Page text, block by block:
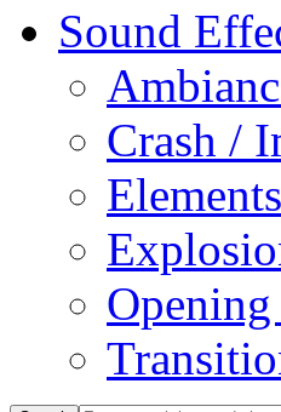
Sound
Crash /
Elements